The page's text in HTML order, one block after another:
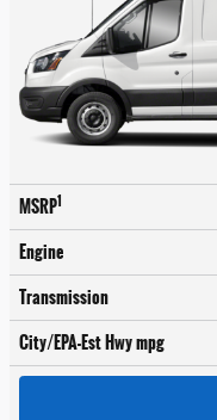
MSRP1
Engine
Transmission
City/EPA-Est Hwympg